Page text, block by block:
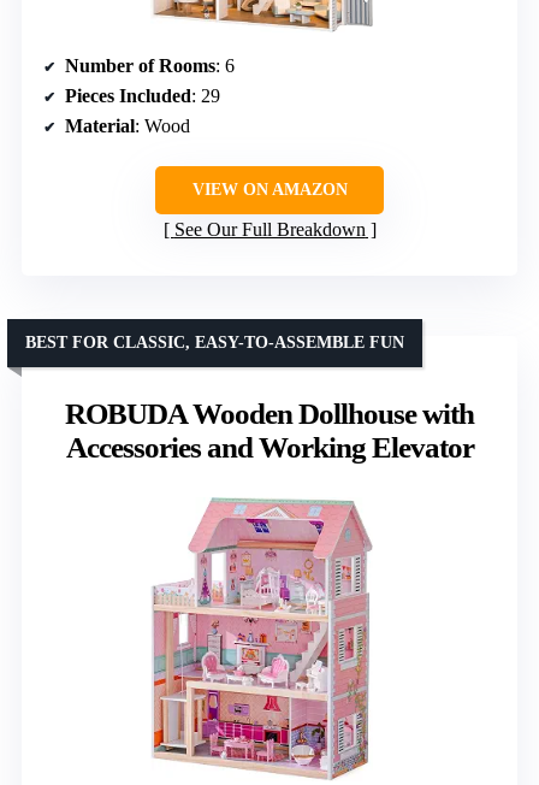
Number of Rooms: 6
Pieces Included: 29
Material: Wood
VIEW ON AMAZON
See Our Full Breakdown
ROBUDA Wooden Dollhouse with
Accessories and Working Elevator
BEST FOR CLASSIC, EASY-TO-ASSEMBLE FUN